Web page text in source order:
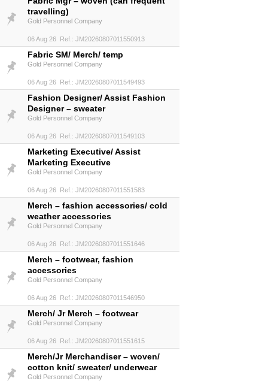
travelling)
Gold Personnel Company
06 Aug 26 Ref.: JM20260807011550913
Fabric SM/ Merch/ temp
Gold Personnel Company
06 Aug 26 Ref.: JM20260807011549493
Fashion Designer/ Assist Fashion
Designer – sweater
Gold Personnel Company
06 Aug 26 Ref.: JM20260807011549103
Marketing Executive/ Assist
Marketing Executive
Gold Personnel Company
06 Aug 26 Ref.: JM20260807011551583
Merch – fashion accessories/ cold
weather accessories
Gold Personnel Company
06 Aug 26 Ref.: JM20260807011551646
Merch – footwear, fashion
accessories
Gold Personnel Company
06 Aug 26 Ref.: JM20260807011546950
Merch/ Jr Merch – footwear
Gold Personnel Company
06 Aug 26 Ref.: JM20260807011551615
Merch/Jr Merchandiser – woven/
cotton knit/ sweater/ underwear
Gold Personnel Company